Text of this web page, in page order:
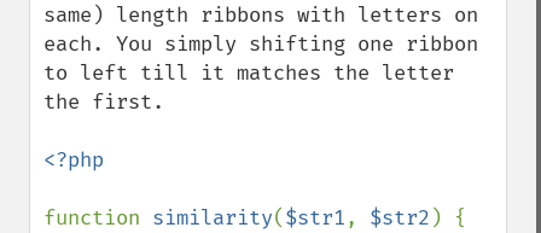
same) length ribbons with letters on
each. You simply shifting one ribbon
to left till it matches the letter
the first.
<?php
function similarity($str1, $str2 ) {